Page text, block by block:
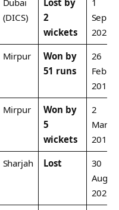
Dubai
(DICS)
Lost by
2
wickets
1
Sep
2022
Mirpur
Won by
51 runs
26
Feb
2016
Mirpur
Won by
5
wickets
2
Mar
2016
Sharjah Lost
30
Aug
2022